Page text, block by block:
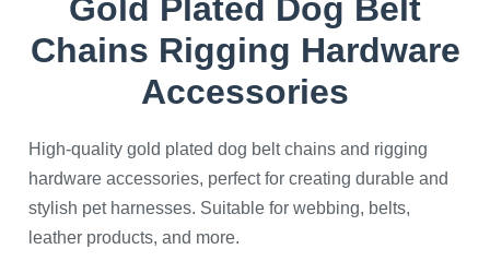
Gold Plated Dog Belt
Chains Rigging Hardware
Accessories
High-quality gold plated dog belt chains and rigging
hardware accessories, perfect for creating durable and
stylish pet harnesses. Suitable for webbing, belts,
leather products, and more.